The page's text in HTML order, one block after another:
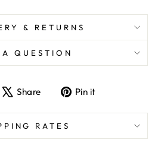
& RETURNS
A QUESTION
Share
Tweet
X
Pin it
Pinterest
RATES